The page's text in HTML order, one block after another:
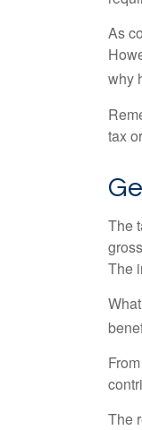
As
why
tax
The
The
The